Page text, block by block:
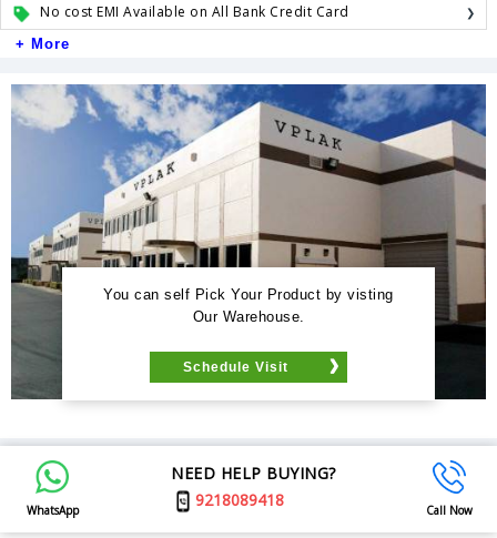
No cost EMI Available on All Bank Credit Card
+ More
You can self Pick Your Product by visting
Our Warehouse.
Schedule Visit
WhatsApp
NEED HELP BUYING?
9218089418
Call Now